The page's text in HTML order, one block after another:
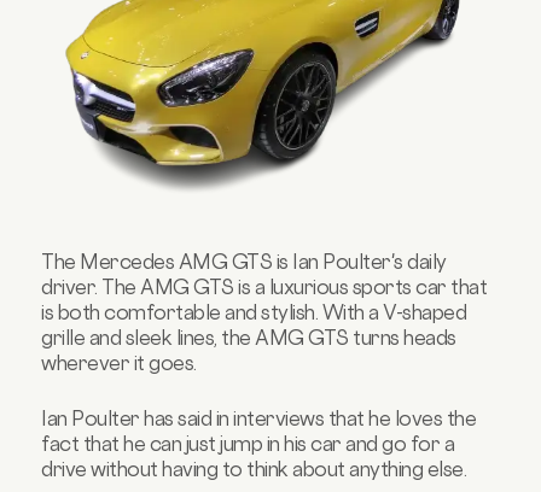
The Mercedes AMG GTS is Ian Poulter's daily
driver. The AMG GTS is a luxurious sports car that
is both comfortable and stylish. With a V-shaped
grille and sleek lines, the AMG GTS turns heads
wherever it goes.
Ian Poulter has said in interviews that he loves the
fact that he can just jump in his car and go for a
drive without having to think about anything else.